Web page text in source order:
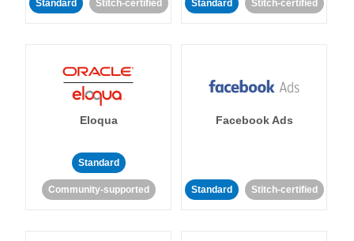
Standard Stitch-certified Standard Stitch-certified
Eloqua
Standard
Community-supported
Facebook Ads
Standard Stitch-certified